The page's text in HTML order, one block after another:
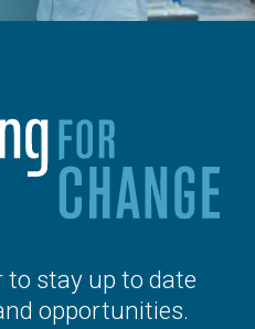
stay up to date
opportunities.